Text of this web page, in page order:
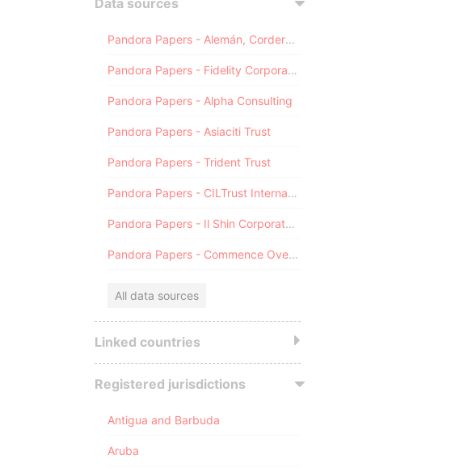
Data sources
Pandora Papers - Alemán, Cordero, Galindo & Lee (Alcogal)
Pandora Papers - Fidelity Corporate Services
Pandora Papers - Alpha Consulting
Pandora Papers - Asiaciti Trust
Pandora Papers - Trident Trust
Pandora Papers - CILTrust International
Pandora Papers - Il Shin Corporate Consulting Limited
Pandora Papers - Commence Overseas
All data sources
Linked countries
Registered jurisdictions
Antigua and Barbuda
Aruba